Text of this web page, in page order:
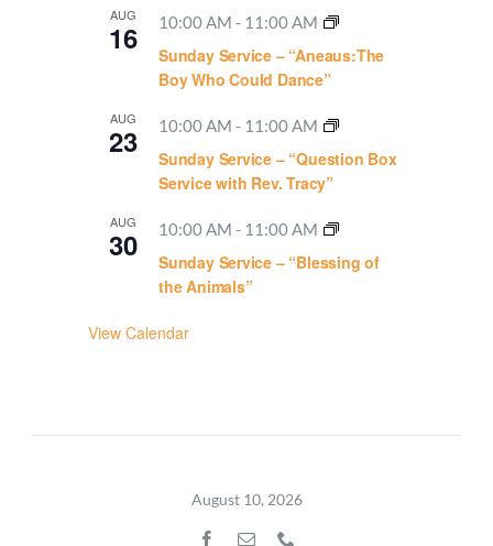
AUG
16 10:00 AM - 11:00 AM
Sunday Service – “Aneaus:The
Boy Who Could Dance”
AUG
23 10:00 AM - 11:00 AM
Sunday Service – “Question Box
Service with Rev. Tracy”
AUG
30 10:00 AM - 11:00 AM
Sunday Service – “Blessing of
the Animals”
View Calendar
August 10, 2026